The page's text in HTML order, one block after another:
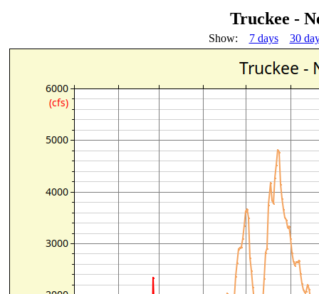
Truckee -
Show: 7 days 30